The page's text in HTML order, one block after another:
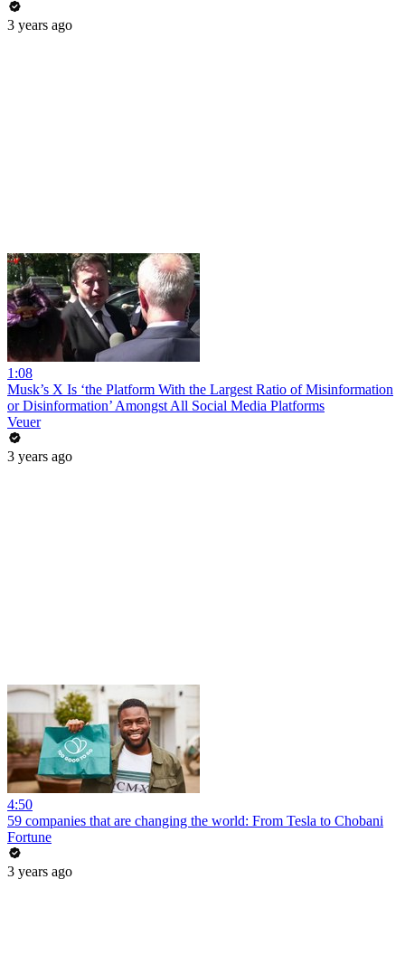
3 years ago
1:08
Musk’s X Is ‘the Platform With the Largest Ratio of Misinformation
or Disinformation’ Amongst All Social Media Platforms
Veuer
3 years ago
4:50
59 companies that are changing the world: From Tesla to Chobani
Fortune
3 years ago